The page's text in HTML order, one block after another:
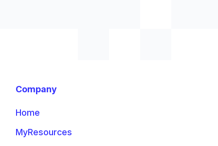
Company
Home
MyResources